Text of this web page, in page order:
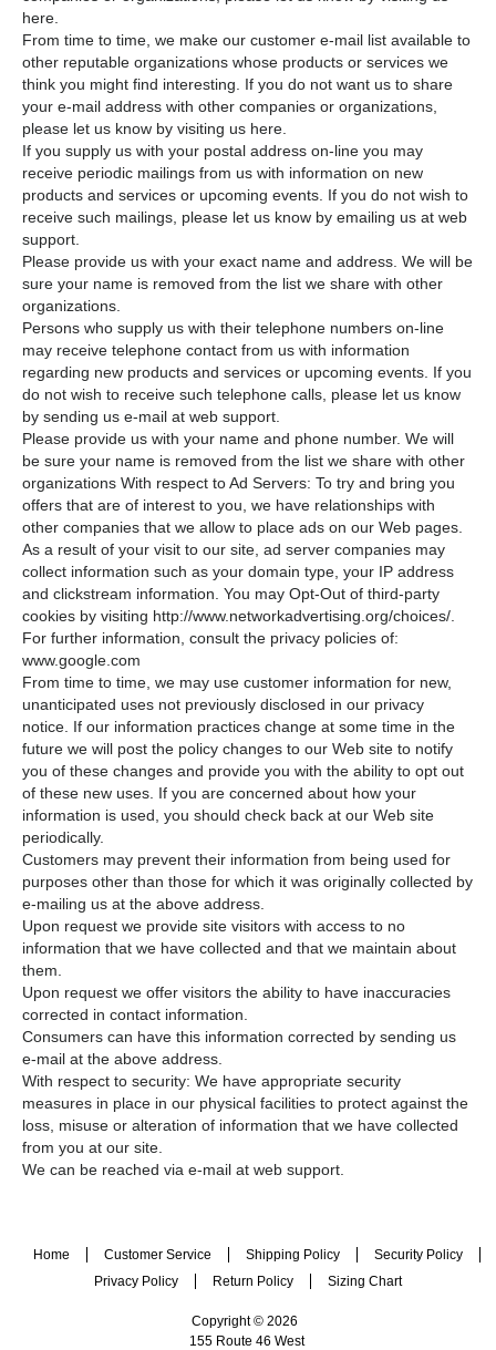
here.
From time to time, we make our customer e-mail list available to
other reputable organizations whose products or services we
think you might find interesting. If you do not want us to share
your e-mail address with other companies or organizations,
please let us know by visiting us here.
If you supply us with your postal address on-line you may
receive periodic mailings from us with information on new
products and services or upcoming events. If you do not wish to
receive such mailings, please let us know by emailing us at web
support.
Please provide us with your exact name and address. We will be
sure your name is removed from the list we share with other
organizations.
Persons who supply us with their telephone numbers on-line
may receive telephone contact from us with information
regarding new products and services or upcoming events. If you
do not wish to receive such telephone calls, please let us know
by sending us e-mail at web support.
Please provide us with your name and phone number. We will
be sure your name is removed from the list we share with other
organizations With respect to Ad Servers: To try and bring you
offers that are of interest to you, we have relationships with
other companies that we allow to place ads on our Web pages.
As a result of your visit to our site, ad server companies may
collect information such as your domain type, your IP address
and clickstream information. You may Opt-Out of third-party
cookies by visiting http://www.networkadvertising.org/choices/.
For further information, consult the privacy policies of:
www.google.com
From time to time, we may use customer information for new,
unanticipated uses not previously disclosed in our privacy
notice. If our information practices change at some time in the
future we will post the policy changes to our Web site to notify
you of these changes and provide you with the ability to opt out
of these new uses. If you are concerned about how your
information is used, you should check back at our Web site
periodically.
Customers may prevent their information from being used for
purposes other than those for which it was originally collected by
e-mailing us at the above address.
Upon request we provide site visitors with access to no
information that we have collected and that we maintain about
them.
Upon request we offer visitors the ability to have inaccuracies
corrected in contact information.
Consumers can have this information corrected by sending us
e-mail at the above address.
With respect to security: We have appropriate security
measures in place in our physical facilities to protect against the
loss, misuse or alteration of information that we have collected
from you at our site.
We can be reached via e-mail at web support.
Home Customer Service Shipping Policy
Security Policy
Privacy Policy
Return Policy Sizing Chart
Copyright © 2026
155 Route 46 West